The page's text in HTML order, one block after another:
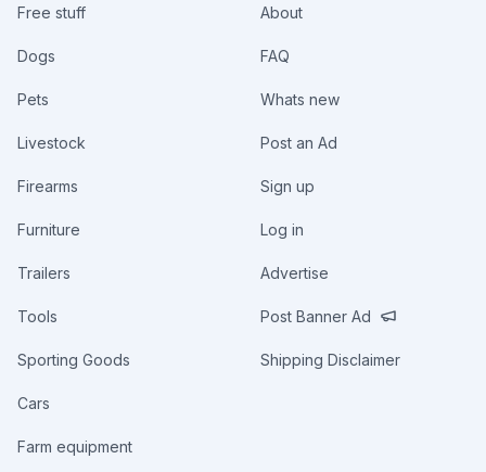
Free stuff
Dogs
Pets
Livestock
Firearms
Furniture
Trailers
Tools
Sporting Goods
Cars
Farm equipment
About
FAQ
Whats new
Post an Ad
Sign up
Log in
Advertise
Post Banner Ad
Shipping Disclaimer